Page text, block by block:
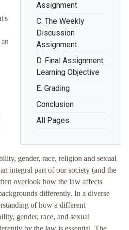
Assignment
C. The Weekly
Discussion
Assignment
D. Final Assignment:
Learning Objective
E. Grading
Conclusion
All Pages
gender, race, religion and sexual
integral part of our society (and the
overlook how the law affects
differently. In a diverse
of how a different
gender, race, and sexual
by the law is essential. The